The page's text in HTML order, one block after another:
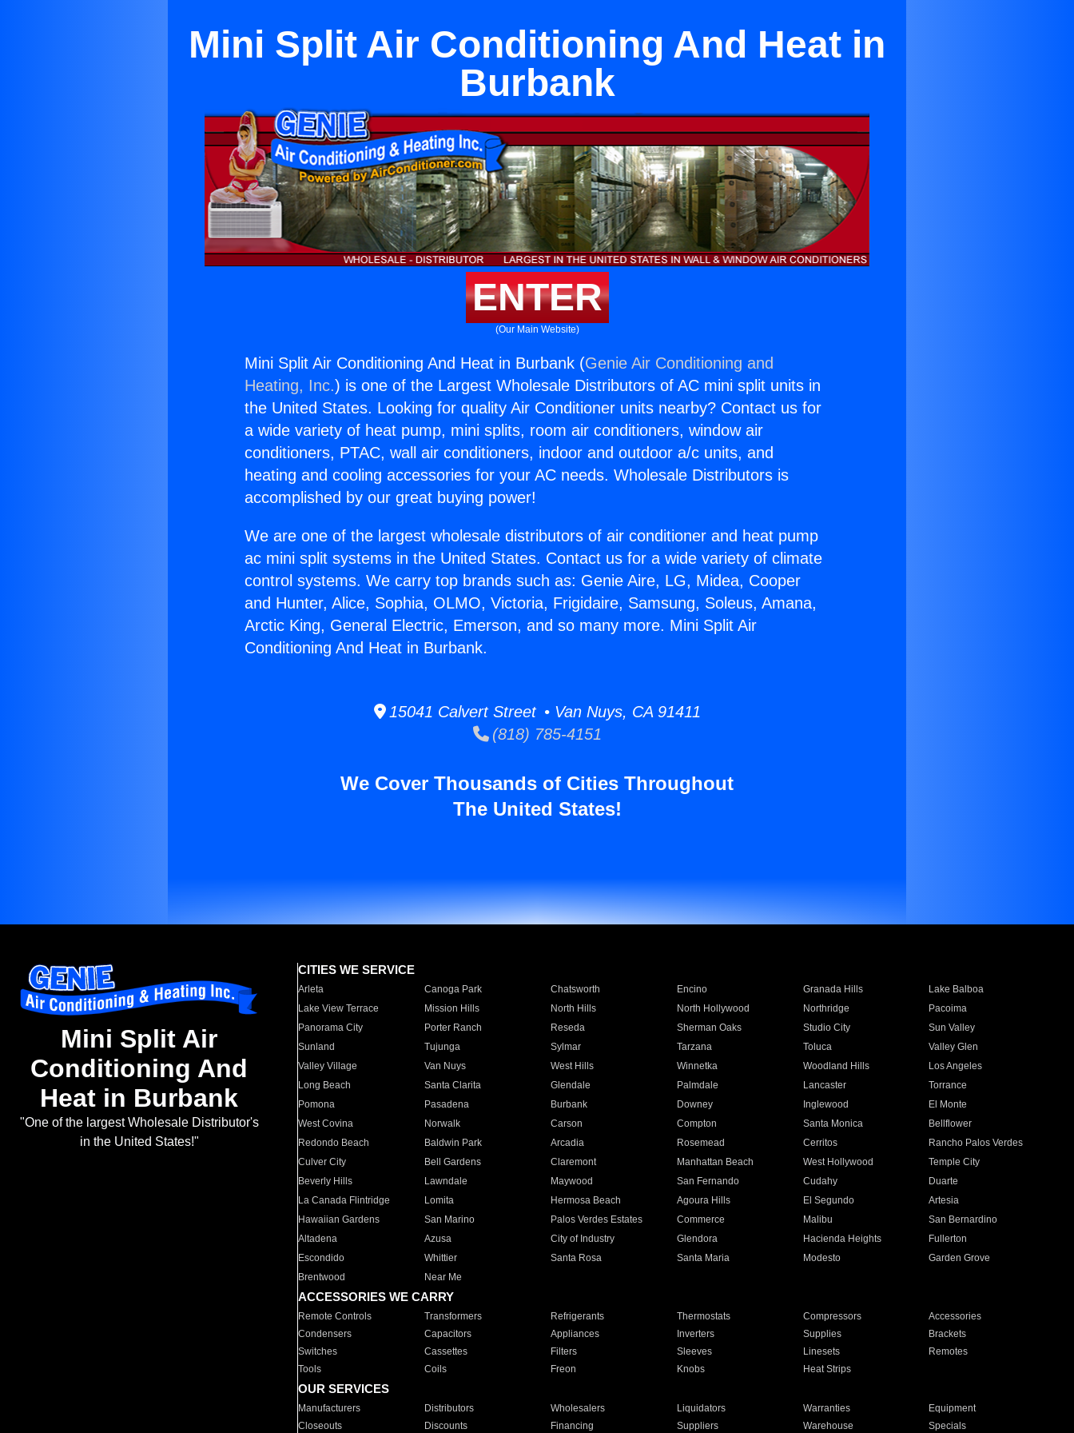
Mini Split Air Conditioning And Heat in
Burbank
ENTER
(Our Main Website)
Mini Split Air Conditioning And Heat in Burbank (Genie Air Conditioning and
Heating, Inc.) is one of the Largest Wholesale Distributors of AC mini split units in
the United States. Looking for quality Air Conditioner units nearby? Contact us for
a wide variety of heat pump, mini splits, room air conditioners, window air
conditioners, PTAC, wall air conditioners, indoor and outdoor a/c units, and
heating and cooling accessories for your AC needs. Wholesale Distributors is
accomplished by our great buying power!
We are one of the largest wholesale distributors of air conditioner and heat pump
ac mini split systems in the United States. Contact us for a wide variety of climate
control systems. We carry top brands such as: Genie Aire, LG, Midea, Cooper
and Hunter, Alice, Sophia, OLMO, Victoria, Frigidaire, Samsung, Soleus, Amana,
Arctic King, General Electric, Emerson, and so many more. Mini Split Air
Conditioning And Heat in Burbank.
15041 Calvert Street • Van Nuys, CA 91411
(818) 785-4151
We Cover Thousands of Cities Throughout
The United States!
Mini Split Air
Conditioning And
Heat in Burbank
"One of the largest Wholesale Distributor's
in the United States!"
CITIES WE SERVICE
Arleta Canoga Park Chatsworth Encino Granada Hills
Lake Balboa
Lake View Terrace
Mission Hills North Hills North Hollywood Northridge
Pacoima
Panorama City
Porter Ranch Reseda Sherman Oaks Studio City
Sun Valley
Sunland
Tujunga Sylmar Tarzana Toluca
Valley Glen
Valley Village
Van Nuys West Hills Winnetka Woodland Hills
Los Angeles
Long Beach
Santa Clarita Glendale Palmdale Lancaster
Torrance
Pomona
Pasadena Burbank Downey Inglewood
El Monte
West Covina
Norwalk Carson Compton Santa Monica
Bellflower
Redondo Beach
Baldwin Park Arcadia Rosemead Cerritos
Rancho Palos Verdes
Culver City
Bell Gardens Claremont Manhattan Beach West Hollywood
Temple City
Beverly Hills
Lawndale Maywood San Fernando Cudahy
Duarte
La Canada Flintridge
Lomita Hermosa Beach Agoura Hills El Segundo
Artesia
Hawaiian Gardens
San Marino Palos Verdes Estates Commerce Malibu
San Bernardino
Altadena
Azusa City of Industry Glendora Hacienda Heights
Fullerton
Escondido
Whittier Santa Rosa Santa Maria Modesto
Garden Grove
Brentwood
Near Me
ACCESSORIES WE CARRY
Remote Controls Transformers Refrigerants Thermostats Compressors
Accessories
Condensers
Capacitors Appliances Inverters Supplies
Brackets
Switches
Cassettes Filters Sleeves Linesets
Remotes
Tools
Coils Freon Knobs Heat Strips
OUR SERVICES
Manufacturers Distributors Wholesalers Liquidators Warranties
Equipment
Closeouts
Discounts Financing Suppliers Warehouse Specials